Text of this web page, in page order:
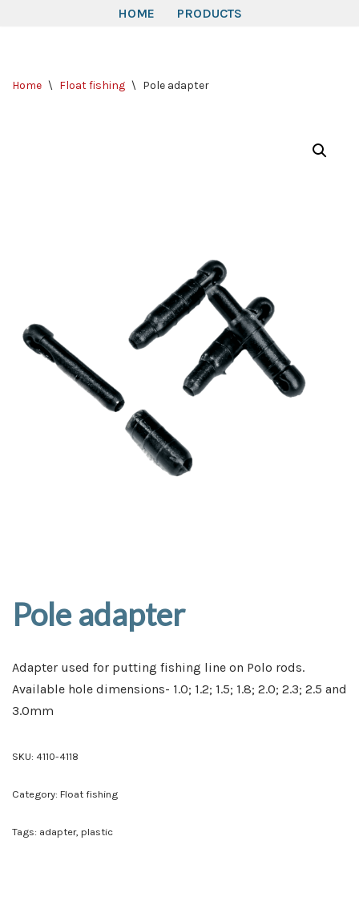
content
HOME PRODUCTS
Home \ Float fishing \ Pole adapter
Pole adapter
Adapter used for putting fishing line on Polo rods.
Available hole dimensions- 1.0; 1.2; 1.5; 1.8; 2.0; 2.3; 2.5 and
3.0mm
SKU: 4110-4118
Category: Float fishing
Tags: adapter, plastic